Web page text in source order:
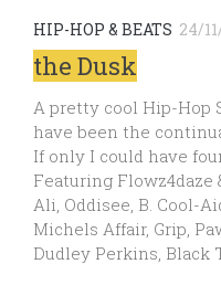
HIP-HOP & BEATS 24/
the Dusk
A pretty cool Hip-Hop
have been the
If only I could have
Featuring Flowz4daze
Ali, Oddisee, B. Cool-
Michels Affair, Grip,
Dudley Perkins, Black